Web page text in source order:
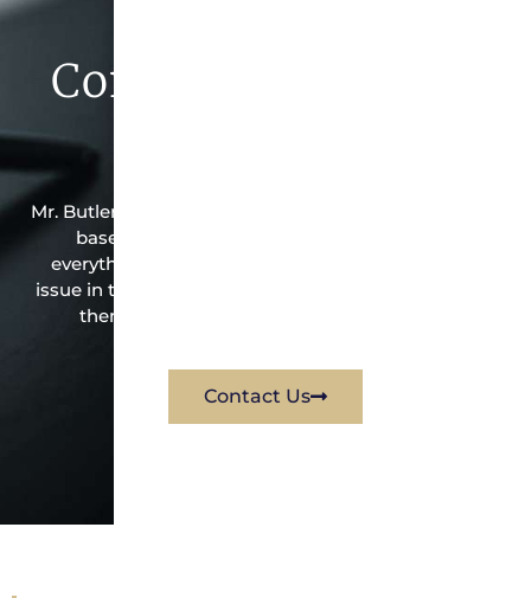
Contact Butler Law
Mr. Butler is the owner of this Spring Branch Central-
based criminal law office. Mr. Butler will do
everything possible under the law to resolve the
issue in the best possible way for his client. Contact
them immediately for a free consultation.
Contact Us